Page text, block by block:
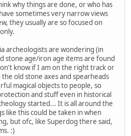
why things are done, or who has
sometimes very narrow views
they usually are so focused on
archeologists are wondering (in
stone age/iron age items are found
know if I am on the right track or
old stone axes and spearheads
magical objects to people, so
and stuff even in historical
started... It is all around the
like this could be taken in when
but ofc, like Superdog there said,
:)